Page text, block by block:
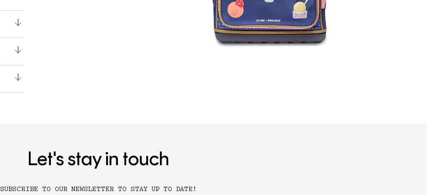
Let's stay in touch
SUBSCRIBE TO OUR NEWSLETTER TO STAY UP TO DATE!